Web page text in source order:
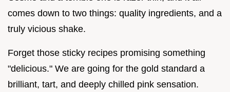
comes down to two things: quality ingredients, and a
truly vicious shake.
Forget those sticky recipes promising something
"delicious." We are going for the gold standard a
brilliant, tart, and deeply chilled pink sensation.